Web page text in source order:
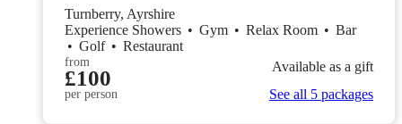
Turnberry, Ayrshire
Experience Showers • Gym • Relax Room • Bar
• Golf • Restaurant
from
£100
per person
Available as a gift
See all 5 packages